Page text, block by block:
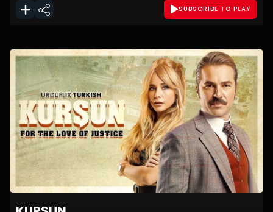
SUBSCRIBE TO PLAY